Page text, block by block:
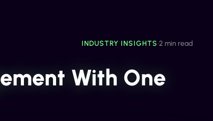
INDUSTRY INSIGHTS•2 min read
With One